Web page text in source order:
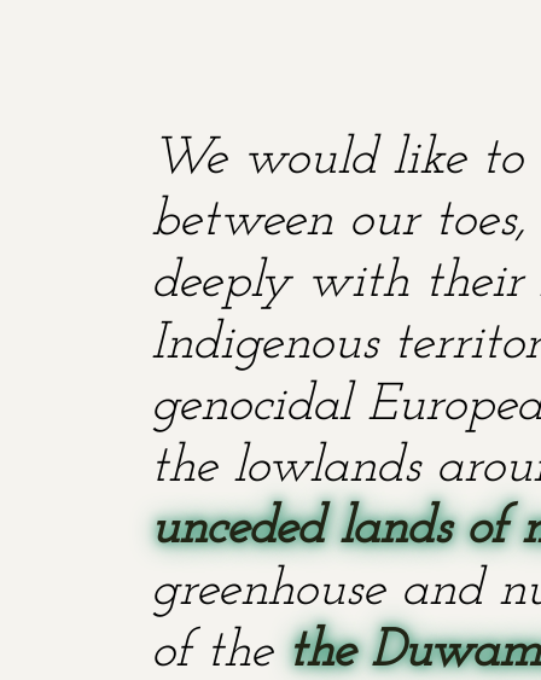
We would like to
between our
deeply with their
Indigenous
genocidal
the lowlands
unceded lands of
greenhouse and
of the the